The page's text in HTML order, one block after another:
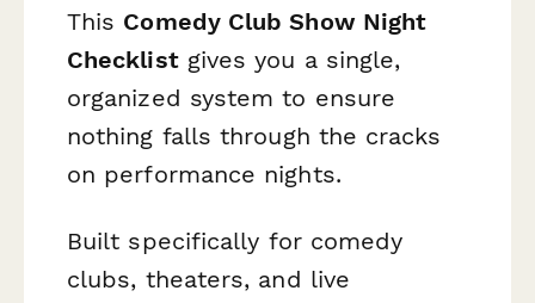
This Comedy Club Show Night
Checklistgives you a single,
organized system to ensure
nothing falls through the cracks
on performance nights.
Built specifically for comedy
clubs, theaters, and live